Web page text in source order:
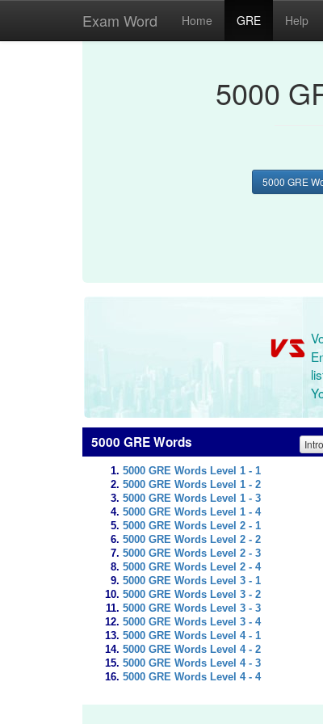
Exam Word Home GRE Help
5000
5000 GRE
5000 GRE Words
5000 GRE Words Level 1 - 1
5000 GRE Words Level 1 - 2
5000 GRE Words Level 1 - 3
5000 GRE Words Level 1 - 4
5000 GRE Words Level 2 - 1
5000 GRE Words Level 2 - 2
5000 GRE Words Level 2 - 3
5000 GRE Words Level 2 - 4
5000 GRE Words Level 3 - 1
5000 GRE Words Level 3 - 2
5000 GRE Words Level 3 - 3
5000 GRE Words Level 3 - 4
5000 GRE Words Level 4 - 1
5000 GRE Words Level 4 - 2
5000 GRE Words Level 4 - 3
5000 GRE Words Level 4 - 4